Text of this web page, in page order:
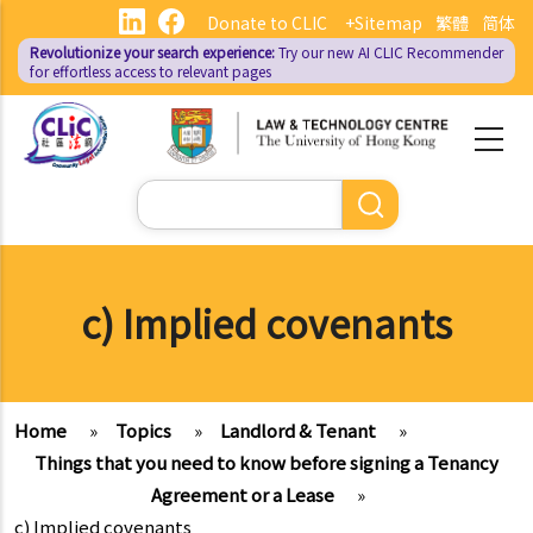
main
content
繁體 简体
Donate to CLIC +Sitemap
Revolutionize your search experience:Try our new AI CLIC Recommender
for effortless access to relevant pages
Search
c) Implied covenants
Home » Topics » Landlord & Tenant
»
Things that you need to know before signing a Tenancy
Agreement or a Lease
»
c) Implied covenants